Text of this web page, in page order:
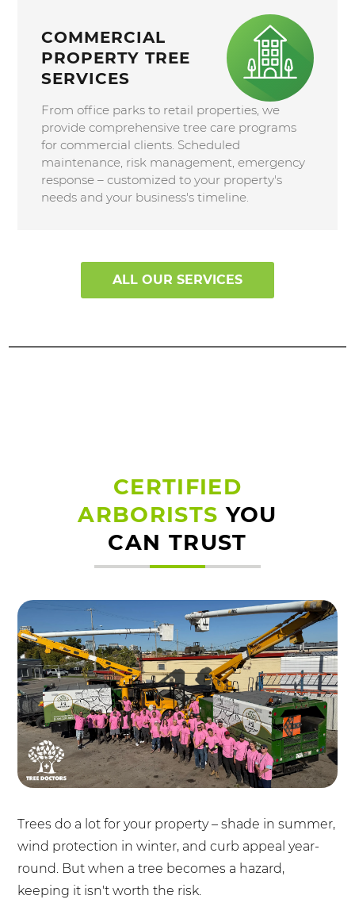
COMMERCIAL
PROPERTY TREE
SERVICES
From office parks to retail properties, we
provide comprehensive tree care programs
for commercial clients. Scheduled
maintenance, risk management, emergency
response – customized to your property's
needs and your business's timeline.
ALL OUR SERVICES
CERTIFIED
ARBORISTS YOU
CAN TRUST
Trees do a lot for your property – shade in summer,
wind protection in winter, and curb appeal year-
round. But when a tree becomes a hazard,
keeping it isn't worth the risk.